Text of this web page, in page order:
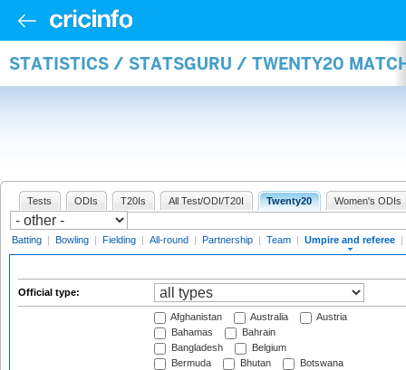
STATISTICS / STATSGURU / TWENTY20
Tests ODIs T20Is All Test/ODI/T20I Twenty20 Women's ODIs
Batting | Bowling | Fielding | All-round | Partnership | Team | Umpire and referee |
Official type:
Afghanistan Australia
Austria
Bahamas
Bahrain
Bangladesh
Belgium
Bermuda
Bhutan
Botswana